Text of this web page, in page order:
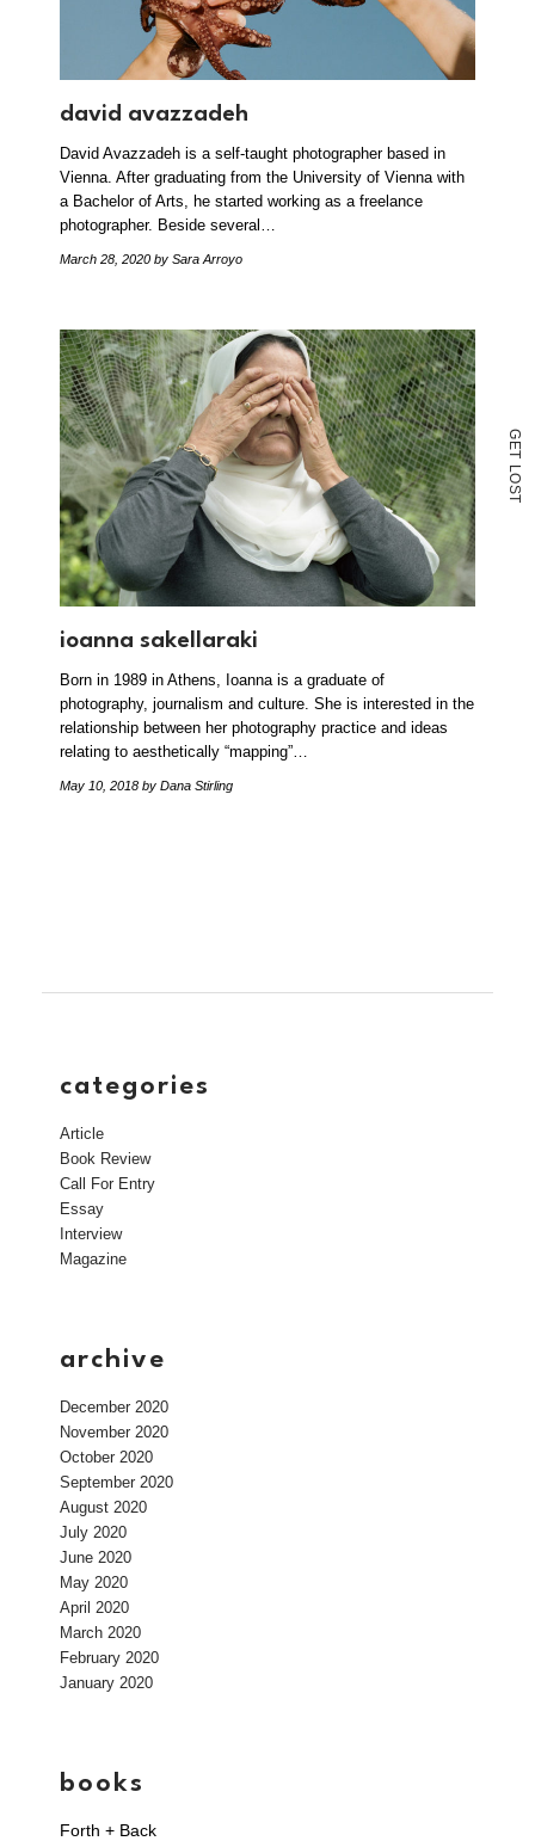
G
E
T
L
O
S
T
david avazzadeh
David Avazzadeh is a self-taught photographer based in
Vienna. After graduating from the University of Vienna with
a Bachelor of Arts, he started working as a freelance
photographer. Beside several…
March 28, 2020 by Sara Arroyo
ioanna sakellaraki
Born in 1989 in Athens, Ioanna is a graduate of
photography, journalism and culture. She is interested in the
relationship between her photography practice and ideas
relating to aesthetically “mapping”…
May 10, 2018 by Dana Stirling
categories
Article
Book Review
Call For Entry
Essay
Interview
Magazine
archive
December 2020
November 2020
October 2020
September 2020
August 2020
July 2020
June 2020
May 2020
April 2020
March 2020
February 2020
January 2020
books
Forth + Back